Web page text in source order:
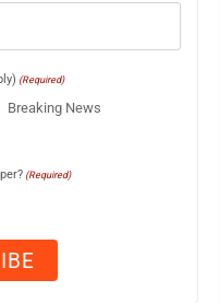
(Required)
Breaking News
(Required)